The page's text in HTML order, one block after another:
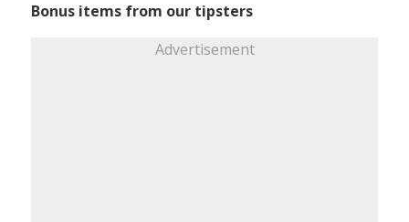
Bonus items from our tipsters
Advertisement